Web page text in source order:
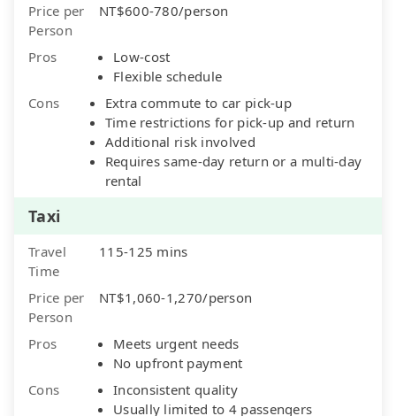
Price per
Person
NT$600-780/person
Pros
Low-cost
Flexible schedule
Cons
Extra commute to car pick-up
Time restrictions for pick-up and return
Additional risk involved
Requires same-day return or a multi-day
rental
Taxi
Travel
Time
115-125 mins
Price per
Person
NT$1,060-1,270/person
Pros
Meets urgent needs
No upfront payment
Cons
Inconsistent quality
Usually limited to 4 passengers